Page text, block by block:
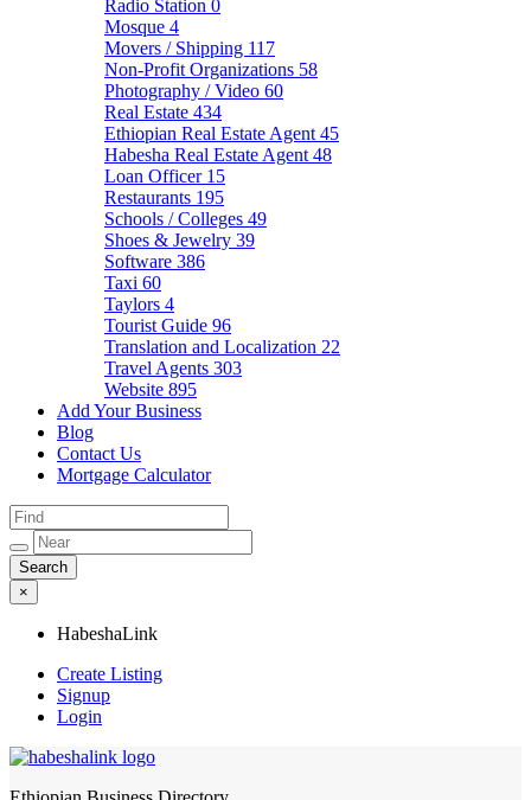
Radio Station 0
Mosque 4
Movers / Shipping 117
Non-Profit Organizations 58
Photography / Video 60
Real Estate 434
Ethiopian Real Estate Agent 45
Habesha Real Estate Agent 48
Loan Officer 15
Restaurants 195
Schools / Colleges 49
Shoes & Jewelry 39
Software 386
Taxi 60
Taylors 4
Tourist Guide 96
Translation and Localization 22
Travel Agents 303
Website 895
Add Your Business
Blog
Contact Us
Mortgage Calculator
×
HabeshaLink
Create Listing
Signup
Login